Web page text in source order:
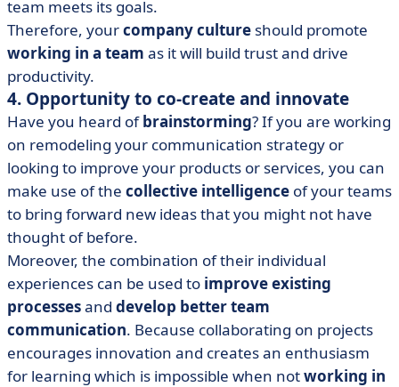
team meets its goals.
Therefore, yourcompany culture should promote
working in a team as it will build trust and drive
productivity.
4. Opportunity to co-create and innovate
Have you heard ofbrainstorming? If you are working
on remodeling your communication strategy or
looking to improve your products or services, you can
make use of the collective intelligence of your teams
to bring forward new ideas that you might not have
thought of before.
Moreover, the combination of their individual
experiences can be used to improve existing
processesand develop better team
communication. Because collaborating on projects
encourages innovation and creates an enthusiasm
for learning which is impossible when notworking in